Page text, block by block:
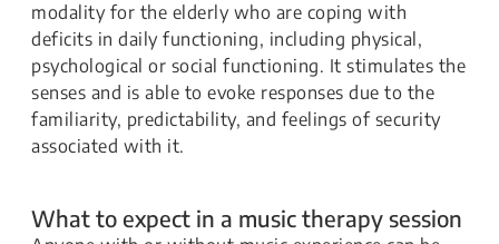
modality for the elderly who are coping with
deficits in daily functioning, including physical,
psychological or social functioning. It stimulates the
senses and is able to evoke responses due to the
familiarity, predictability, and feelings of security
associated with it.
What to expect in a music therapy session